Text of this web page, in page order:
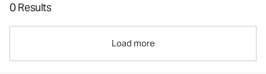
0 Results
Load more